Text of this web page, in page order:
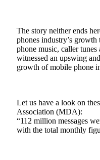
The story neither ends
phones industry’s
phone music, caller tunes
witnessed an upswing
growth of mobile phone
Let us have a look on
Association (MDA):
“112 million messages
with the total monthly